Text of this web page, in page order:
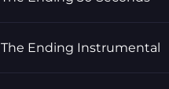
The Ending Instrumental